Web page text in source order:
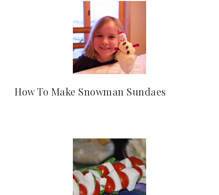
How To Make Snowman Sundaes